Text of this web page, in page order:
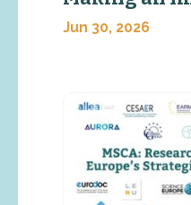
Jun 30, 2026